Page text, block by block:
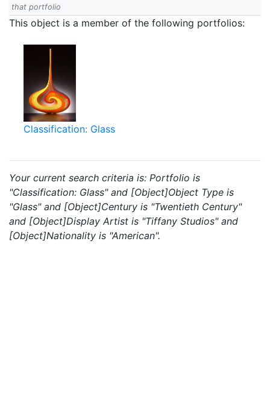
that portfolio
This object is a member of the following portfolios:
Classification: Glass
Your current search criteria is: Portfolio is
"Classification: Glass" and [Object]Object Type is
"Glass" and [Object]Century is "Twentieth Century"
and [Object]Display Artist is "Tiffany Studios" and
[Object]Nationality is "American".